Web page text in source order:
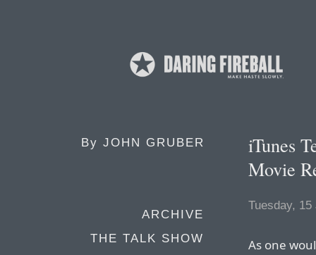
By JOHN GRUBER
ARCHIVE
THE TALK SHOW
iTunes
Movie
Tuesday,
As one